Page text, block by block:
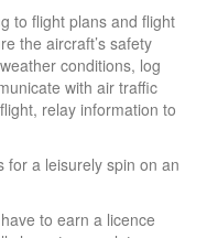
to flight plans and flight
the aircraft’s safety
conditions, log
with air traffic
relay information to
for a leisurely spin on an
to earn a licence